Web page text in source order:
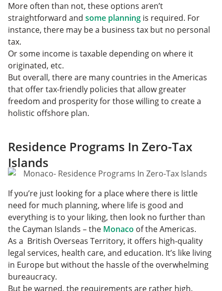
More often than not, these options aren’t
straightforward and some planning is required. For
instance, there may be a business tax but no personal
tax.
Or some income is taxable depending on where it
originated, etc.
But overall, there are many countries in the Americas
that offer tax-friendly policies that allow greater
freedom and prosperity for those willing to create a
holistic offshore plan.
Residence Programs In Zero-Tax
Islands
If you’re just looking for a place where there is little
need for much planning, where life is good and
everything is to your liking, then look no further than
the Cayman Islands – the Monaco of the Americas.
As a British Overseas Territory, it offers high-quality
legal services, health care, and education. It’s like living
in Europe but without the hassle of the overwhelming
bureaucracy.
But be warned, the requirements are rather high.